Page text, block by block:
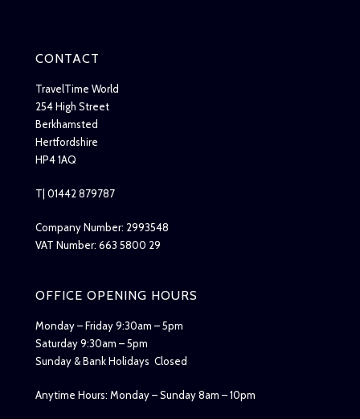
CONTACT
TravelTime World
254 High Street
Berkhamsted
Hertfordshire
HP4 1AQ
T| 01442 879787
Company Number: 2993548
VAT Number: 663 5800 29
OFFICE OPENING HOURS
Monday – Friday 9:30am – 5pm
Saturday 9:30am – 5pm
Sunday & Bank Holidays Closed
Anytime Hours: Monday – Sunday 8am – 10pm